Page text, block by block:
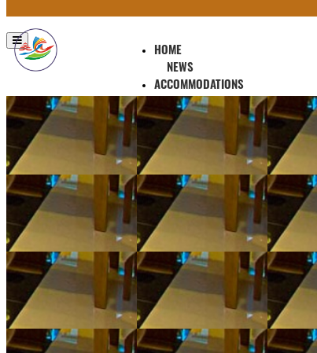
HOME
NEWS
ACCOMMODATIONS
TOUR
STIMULATE TOURISM
ATTRACTIONS
UTILITIES
CAMERA 360
LIBRARY
TOURIST MAP